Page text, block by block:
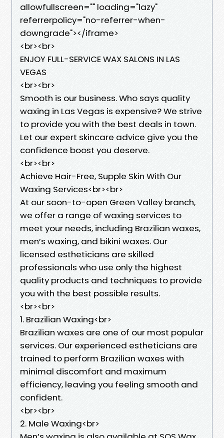
allowfullscreen="" loading="lazy"
referrerpolicy="no-referrer-when-
downgrade"></iframe>
<br><br>
ENJOY FULL-SERVICE WAX SALONS IN LAS
VEGAS
<br><br>
Smooth is our business. Who says quality
waxing in Las Vegas is expensive? We strive
to provide you with the best deals in town.
Let our expert skincare advice give you the
confidence boost you deserve.
<br><br>
Achieve Hair-Free, Supple Skin With Our
Waxing Services<br><br>
At our soon-to-open Green Valley branch,
we offer a range of waxing services to
meet your needs, including Brazilian waxes,
men’s waxing, and bikini waxes. Our
licensed estheticians are skilled
professionals who use only the highest
quality products and techniques to provide
you with the best possible results.
<br><br>
1. Brazilian Waxing<br>
Brazilian waxes are one of our most popular
services. Our experienced estheticians are
trained to perform Brazilian waxes with
minimal discomfort and maximum
efficiency, leaving you feeling smooth and
confident.
<br><br>
2. Male Waxing<br>